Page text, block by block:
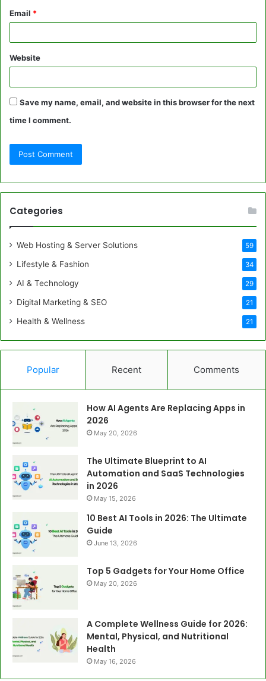
Email *
Website
Save my name, email, and website in this browser for the next
time I comment.
Categories
Web Hosting & Server Solutions 59
Lifestyle & Fashion 34
AI & Technology 29
Digital Marketing & SEO 21
Health & Wellness 21
Popular Recent Comments
How AI Agents Are Replacing Apps in
2026
May 20, 2026
The Ultimate Blueprint to AI
Automation and SaaS Technologies
in 2026
May 15, 2026
10 Best AI Tools in 2026: The Ultimate
Guide
June 13, 2026
Top 5 Gadgets for Your Home Office
May 20, 2026
A Complete Wellness Guide for 2026:
Mental, Physical, and Nutritional
Health
May 16, 2026